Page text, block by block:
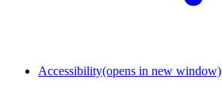
Accessibility(opens in new window)